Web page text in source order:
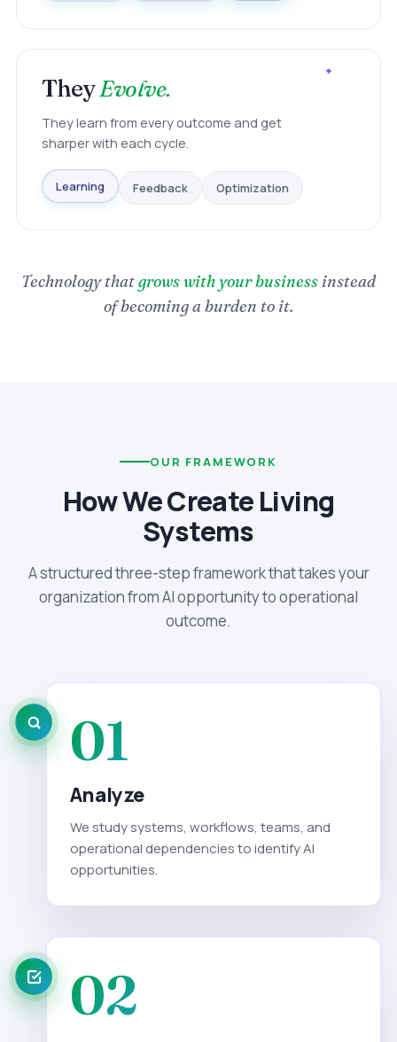
TheyEvolve.
They learn from every outcome and get
sharper with each cycle.
Learning Feedback Optimization
Technology thatgrows with your business instead
of becoming a burden to it.
OUR FRAMEWORK
How We Create Living
Systems
A structured three-step framework that takes your
organization from AI opportunity to operational
outcome.
01
Analyze
We study systems, workflows, teams, and
operational dependencies to identify AI
opportunities.
02